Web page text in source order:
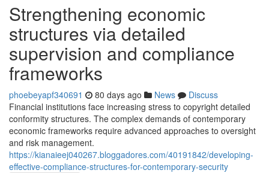
Strengthening economic
structures via detailed
supervision and compliance
frameworks
phoebeyapf340691 80 days ago News
Discuss
Financial institutions face increasing stress to copyright detailed
conformity structures. The complex demands of contemporary
economic frameworks require advanced approaches to oversight
and risk management.
https://kianaieej040267.bloggadores.com/40191842/developing-
effective-compliance-structures-for-contemporary-security